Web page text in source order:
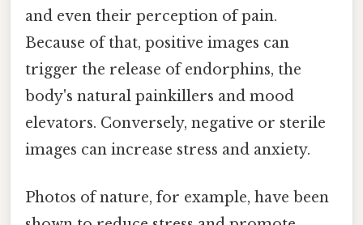
and even their perception of pain.
Because of that, positive images can
trigger the release of endorphins, the
body's natural painkillers and mood
elevators. Conversely, negative or sterile
images can increase stress and anxiety.
Photos of nature, for example, have been